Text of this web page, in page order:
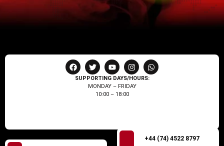
SUPPORTING DAYS/HOURS:
MONDAY – FRIDAY
10:00 – 18:00
+44 (74) 4522 8797